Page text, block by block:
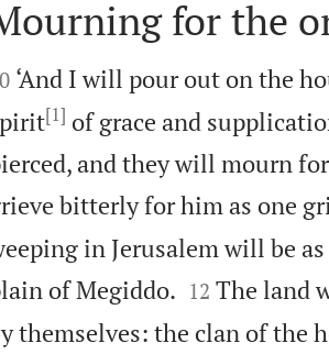
for the
‘And I will pour out on the
[1] of grace and
and they will mourn
bitterly for him as one
in Jerusalem will be
of Megiddo.
12 The land
themselves: the clan of the